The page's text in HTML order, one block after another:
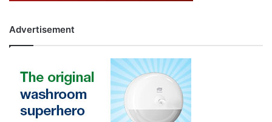
Advertisement